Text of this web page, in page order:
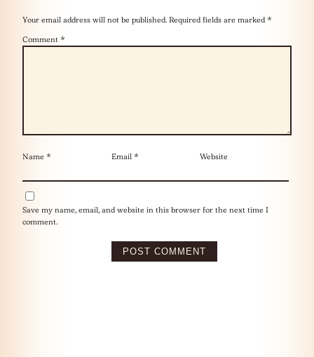
Your email address will not be published. Required fields are marked *
Comment *
Name * Email * Website
Save my name, email, and website in this browser for the next time I
comment.